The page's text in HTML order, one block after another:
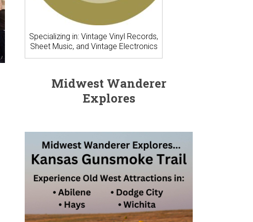
Specializing in: Vintage Vinyl Records,
Sheet Music, and Vintage Electronics
Midwest Wanderer
Explores